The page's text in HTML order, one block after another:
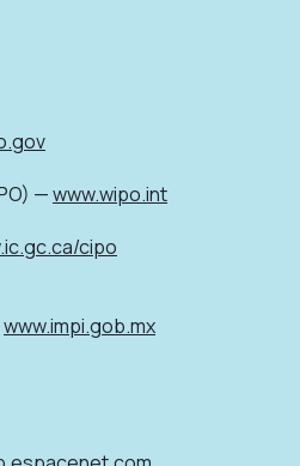
—www.wipo.int
cipo
www.impi.gob.mx